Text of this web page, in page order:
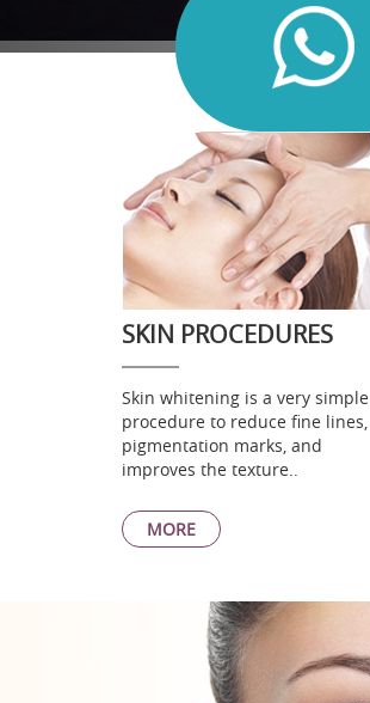
SKIN PROCEDURES
Skin whitening is a very simple
procedure to reduce fine lines,
pigmentation marks, and
improves the texture..
MORE